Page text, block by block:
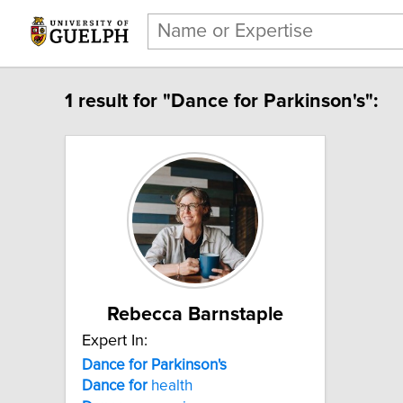
1 result for "Dance for Parkinson's":
Rebecca Barnstaple
Expert In:
Dance for Parkinson's
Dance for health